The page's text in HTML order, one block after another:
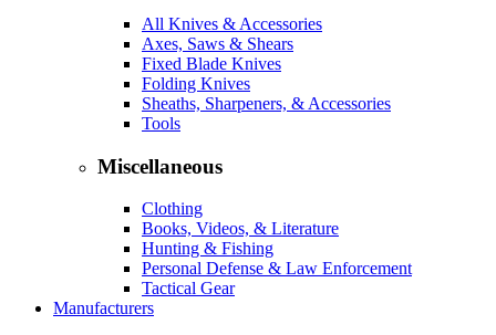
All Knives & Accessories
Axes, Saws & Shears
Fixed Blade Knives
Folding Knives
Sheaths, Sharpeners, & Accessories
Tools
Miscellaneous
Clothing
Books, Videos, & Literature
Hunting & Fishing
Personal Defense & Law Enforcement
Tactical Gear
Manufacturers